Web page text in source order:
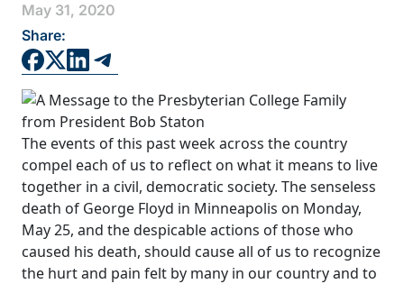
May 31, 2020
Share:
The events of this past week across the country
compel each of us to reflect on what it means to live
together in a civil, democratic society. The senseless
death of George Floyd in Minneapolis on Monday,
May 25, and the despicable actions of those who
caused his death, should cause all of us to recognize
the hurt and pain felt by many in our country and to